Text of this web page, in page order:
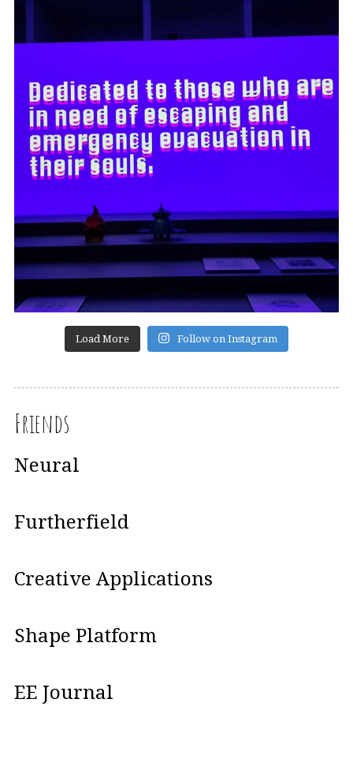
Load More Follow on Instagram
Friends
Neural
Furtherfield
Creative Applications
Shape Platform
EE Journal